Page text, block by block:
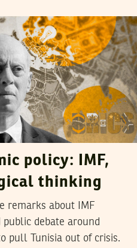
policy: IMF,
thinking
remarks about IMF
debate around
pull Tunisia out of crisis.